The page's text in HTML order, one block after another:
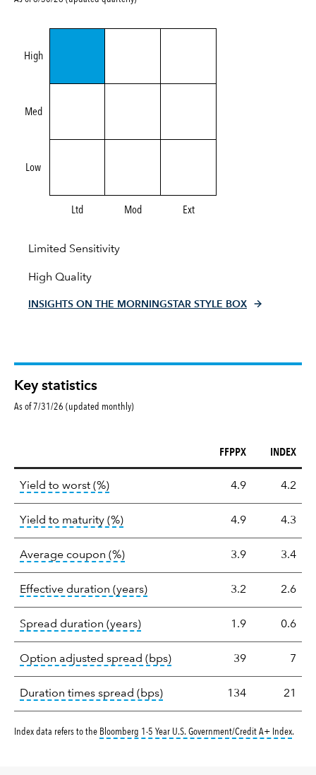
High
Med
Low
Ltd Mod Ext
Limited Sensitivity
High Quality
INSIGHTS ON THE MORNINGSTAR STYLE BOX
Key statistics
As of 7/31/26 (updated monthly)
statistics
FFPPX INDEX
Yield to worst (%)tooltip: Lower of Yield to Maturity or
4.9 4.2
Yield to maturity (%)tooltip: A bond's total return if held
4.9 4.3
Average coupon (%)tooltip: The average coupon is the
3.9 3.4
Effective duration (years)tooltip: Effective duration is a
3.2 2.6
Spread duration (years)tooltip: A measure of fixed
1.9 0.6
Option adjusted spread (bps)tooltip: Option-adjusted
39 7
Duration times spread (bps)tooltip: A measure of fixed
134 21
Index data refers to the Bloomberg 1-5 Year U.S. Government/Credit A+ Index.